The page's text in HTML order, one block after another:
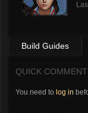
Build Guides
QUICK COMMENT
You need to log in